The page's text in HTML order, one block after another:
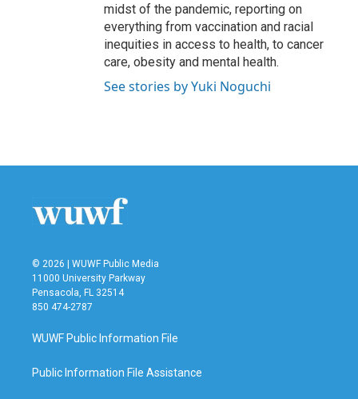
midst of the pandemic, reporting on
everything from vaccination and racial
inequities in access to health, to cancer
care, obesity and mental health.
See stories by Yuki Noguchi
© 2026 | WUWF Public Media
11000 University Parkway
Pensacola, FL 32514
850 474-2787
WUWF Public Information File
Public Information File Assistance